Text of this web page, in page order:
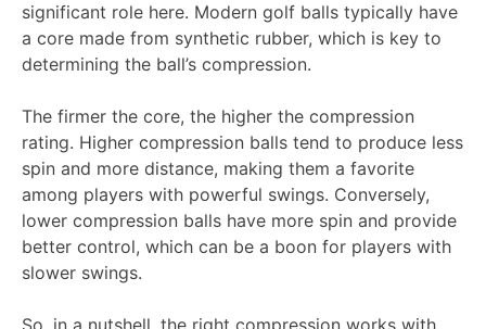
significant role here. Modern golf balls typically have
a core made from synthetic rubber, which is key to
determining the ball’s compression.
The firmer the core, the higher the compression
rating. Higher compression balls tend to produce less
spin and more distance, making them a favorite
among players with powerful swings. Conversely,
lower compression balls have more spin and provide
better control, which can be a boon for players with
slower swings.